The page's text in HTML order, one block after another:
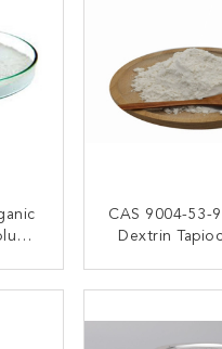
CAS 9004-53-
Dextrin
CONTACT